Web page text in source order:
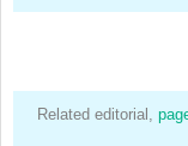
Related editorial,